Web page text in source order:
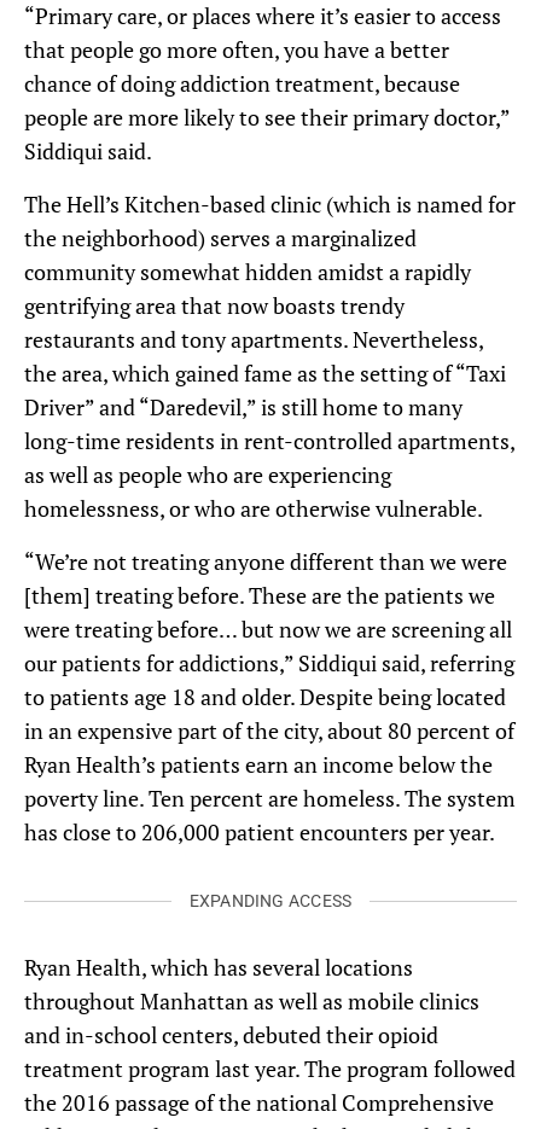
“Primary care, or places where it’s easier to access
that people go more often, you have a better
chance of doing addiction treatment, because
people are more likely to see their primary doctor,”
Siddiqui said.
The Hell’s Kitchen-based clinic (which is named for
the neighborhood) serves a marginalized
community somewhat hidden amidst a rapidly
gentrifying area that now boasts trendy
restaurants and tony apartments. Nevertheless,
the area, which gained fame as the setting of “Taxi
Driver” and “Daredevil,” is still home to many
long-time residents in rent-controlled apartments,
as well as people who are experiencing
homelessness, or who are otherwise vulnerable.
“We’re not treating anyone different than we were
[them] treating before. These are the patients we
were treating before… but now we are screening all
our patients for addictions,” Siddiqui said, referring
to patients age 18 and older. Despite being located
in an expensive part of the city, about 80 percent of
Ryan Health’s patients earn an income below the
poverty line. Ten percent are homeless. The system
has close to 206,000 patient encounters per year.
EXPANDING ACCESS
Ryan Health, which has several locations
throughout Manhattan as well as mobile clinics
and in-school centers, debuted their opioid
treatment program last year. The program followed
the 2016 passage of the national Comprehensive